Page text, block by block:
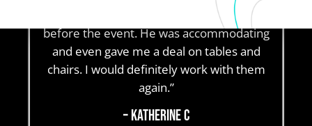
change plans to Saturday a few days
before the event. He was accommodating
and even gave me a deal on tables and
chairs. I would definitely work with them
again.”
– Katherine C